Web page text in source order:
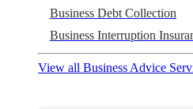
Business Debt Collection
Business Interruption
View all Business Advice